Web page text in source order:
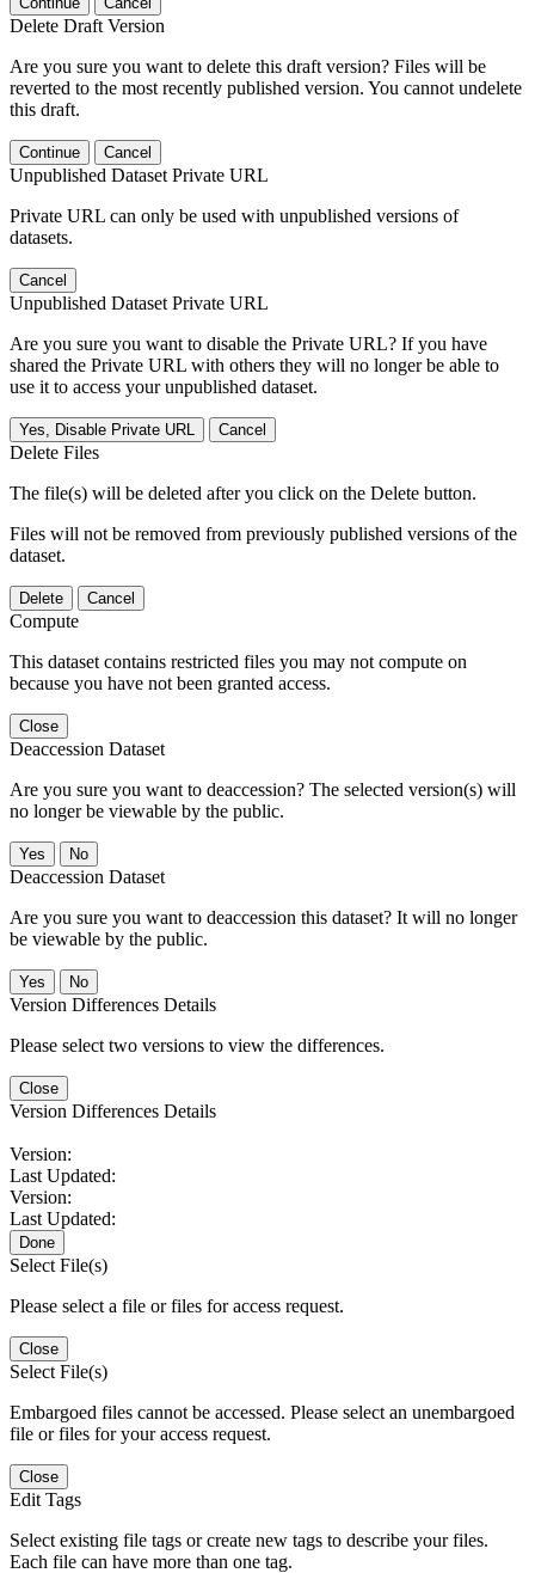
Delete Draft Version
Are you sure you want to delete this draft version? Files will be
reverted to the most recently published version. You cannot undelete
this draft.
Continue Cancel
Unpublished Dataset Private URL
Private URL can only be used with unpublished versions of
datasets.
Cancel
Unpublished Dataset Private URL
Are you sure you want to disable the Private URL? If you have
shared the Private URL with others they will no longer be able to
use it to access your unpublished dataset.
Yes, Disable Private URL Cancel
Delete Files
The file(s) will be deleted after you click on the Delete button.
Files will not be removed from previously published versions of the
dataset.
Delete Cancel
Compute
This dataset contains restricted files you may not compute on
because you have not been granted access.
Close
Deaccession Dataset
Are you sure you want to deaccession? The selected version(s) will
no longer be viewable by the public.
No
Deaccession Dataset
Are you sure you want to deaccession this dataset? It will no longer
be viewable by the public.
No
Version Differences Details
Please select two versions to view the differences.
Close
Version Differences Details
Version:
Last Updated:
Version:
Last Updated:
Done
Select File(s)
Please select a file or files for access request.
Close
Select File(s)
Embargoed files cannot be accessed. Please select an unembargoed
file or files for your access request.
Close
Edit Tags
Select existing file tags or create new tags to describe your files.
Each file can have more than one tag.